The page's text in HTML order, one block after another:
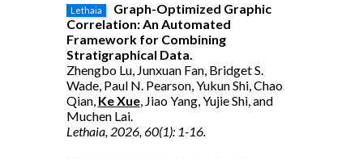
Lethaia
Graph-Optimized Graphic
Correlation: An Automated
Framework for Combining
Stratigraphical Data.
Zhengbo Lu, Junxuan Fan, Bridget S.
Wade, Paul N. Pearson, Yukun Shi, Chao
Qian, Ke Xue, Jiao Yang, Yujie Shi, and
Muchen Lai.
Lethaia, 2026, 60(1): 1-16.